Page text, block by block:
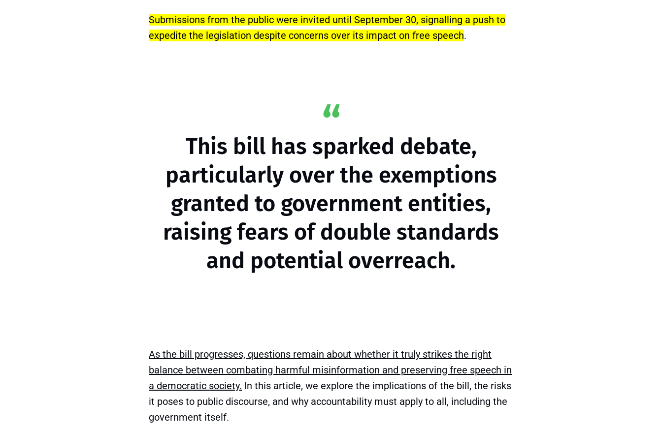
Submissions from the public were invited until September 30, signalling a push to
expedite the legislation despite concerns over its impact on free speech.
This bill has sparked debate,
particularly over the exemptions
granted to government entities,
raising fears of double standards
and potential overreach.
As the bill progresses, questions remain about whether it truly strikes the right
balance between combating harmful misinformation and preserving free speech in
a democratic society. In this article, we explore the implications of the bill, the risks
it poses to public discourse, and why accountability must apply to all, including the
government itself.